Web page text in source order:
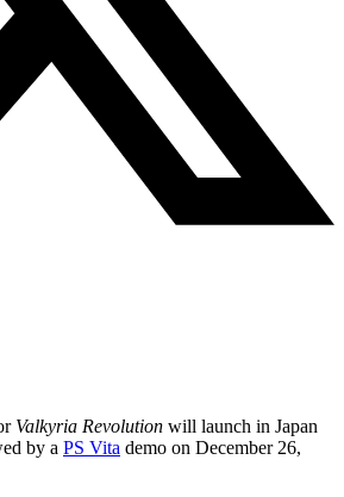
Valkyria Revolution will launch in Japan
by a PS Vita demo on December 26,